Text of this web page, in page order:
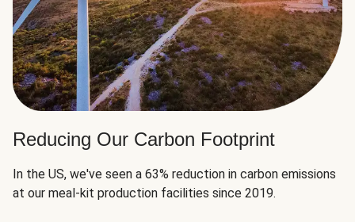
Reducing Our Carbon Footprint
In the US, we've seen a 63% reduction in carbon emissions
at our meal-kit production facilities since 2019.